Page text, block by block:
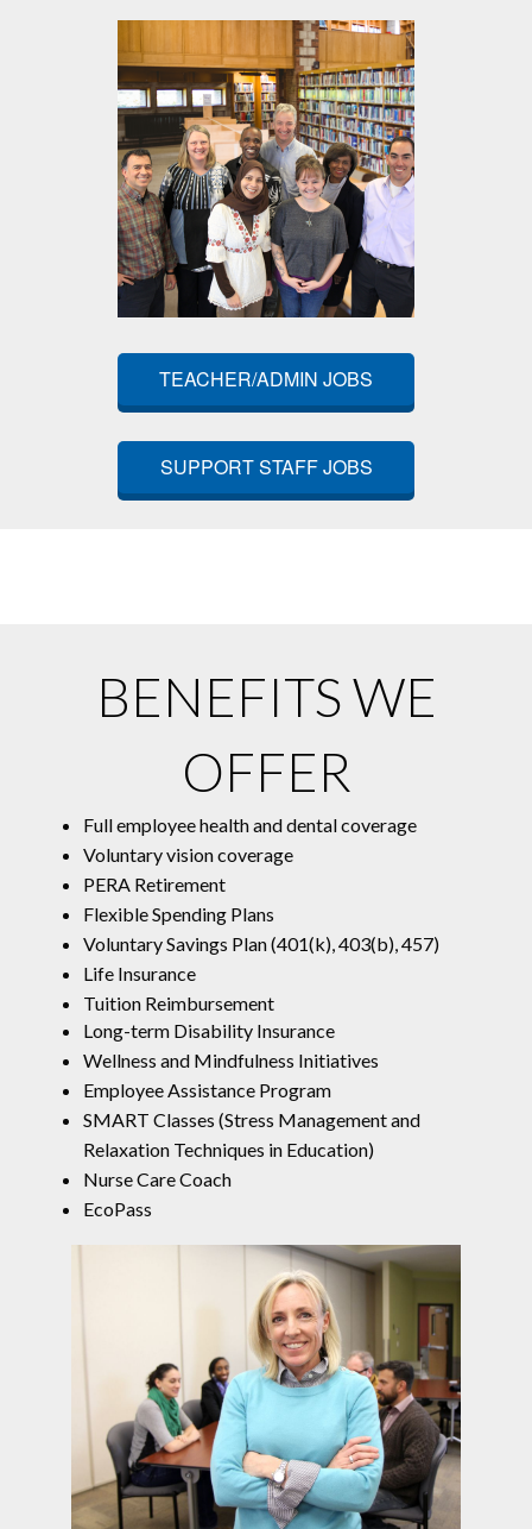
TEACHER/ADMIN JOBS
SUPPORT STAFF JOBS
BENEFITS WE
OFFER
Full employee health and dental coverage
Voluntary vision coverage
PERA Retirement
Flexible Spending Plans
Voluntary Savings Plan (401(k), 403(b), 457)
Life Insurance
Tuition Reimbursement
Long-term Disability Insurance
Wellness and Mindfulness Initiatives
Employee Assistance Program
SMART Classes (Stress Management and
Relaxation Techniques in Education)
Nurse Care Coach
EcoPass